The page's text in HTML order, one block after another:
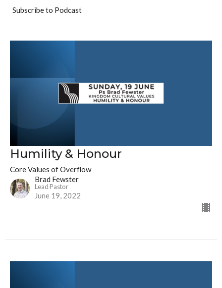
Subscribe to Podcast
Humility & Honour
Core Values of Overflow
Brad Fewster
Lead Pastor
June 19, 2022